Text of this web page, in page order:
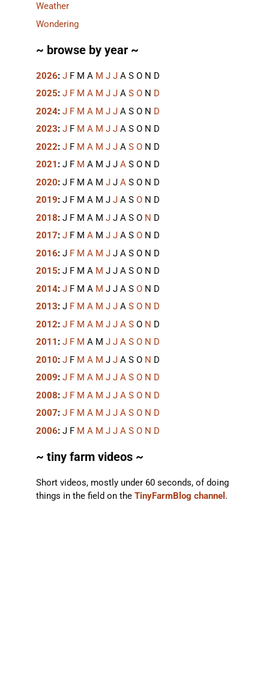
Weather
Wondering
~ browse by year ~
2026: J F M A M J J A S O N D
2025: J F M A M J J A S O N D
2024: J F M A M J J A S O N D
2023: J F M A M J J A S O N D
2022: J F M A M J J A S O N D
2021 : J F M A M J J A S O N D
2020: J F M A M J J A S O N D
2019: J F M A M J J A S O N D
2018: J F M A M J J A S O N D
2017: J F M A M J J A S O N D
2016: J F M A M J J A S O N D
2015: J F M A M J J A S O N D
2014: J F M A M J J A S O N D
2013: J F M A M J J A S O N D
2012: J F M A M J J A S O N D
2011 : J F M A M J J A S O N D
2010: J F M A M J J A S O N D
2009: J F M A M J J A S O N D
2008: J F M A M J J A S O N D
2007: J F M A M J J A S O N D
2006: J F M A M J J A S O N D
~ tiny farm videos ~
Short videos, mostly under 60 seconds, of doing
things in the field on the TinyFarmBlog channel .